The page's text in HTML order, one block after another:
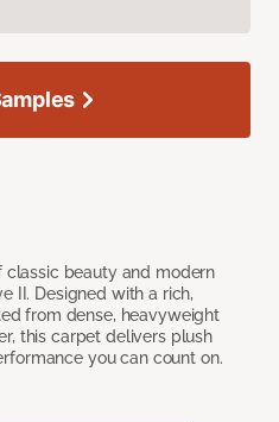
beauty and modern
II. Designed with a rich,
from dense, heavyweight
this carpet delivers plush
you can count on.